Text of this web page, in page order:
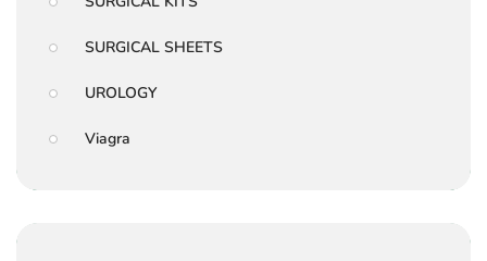
SURGICAL SHEETS
UROLOGY
Viagra